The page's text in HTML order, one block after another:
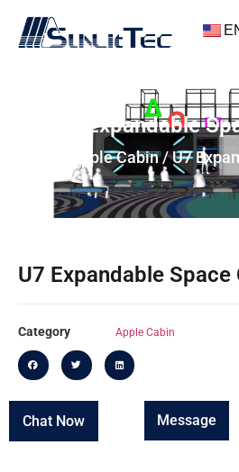
U7 Expandable
Apple Cabin/ U7
U7 Expandable Space
Category Apple Cabin
Chat Now Message